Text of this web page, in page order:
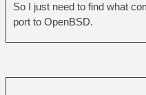
So I just need to find what
port to OpenBSD.